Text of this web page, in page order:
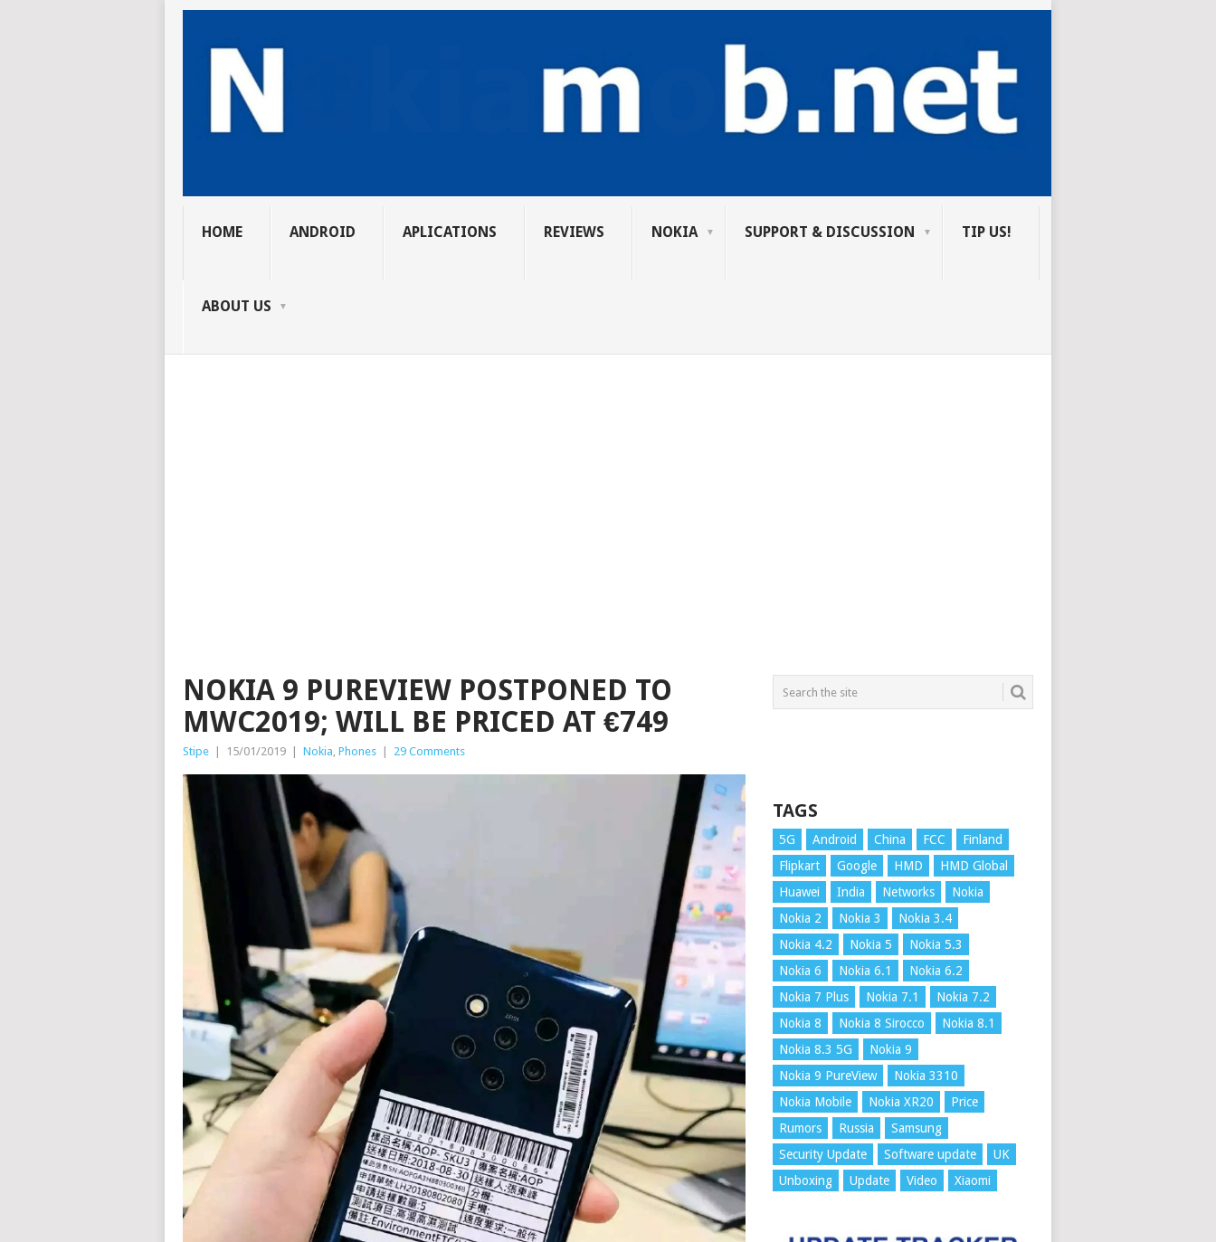
HOME ANDROID APLICATIONS REVIEWS NOKIA SUPPORT & DISCUSSION TIP US!
ABOUT US
NOKIA 9 PUREVIEW POSTPONED TO
MWC2019; WILL BE PRICED AT €749
Stipe 15/01/2019 Nokia, Phones 29 Comments
TAGS
5G Android China FCC
Finland
Flipkart
Google HMD
HMD Global
Huawei
India Networks
Nokia
Nokia 2
Nokia 3
Nokia 3.4
Nokia 4.2
Nokia 5
Nokia 5.3
Nokia 6
Nokia 6.1
Nokia 6.2
Nokia 7 Plus
Nokia 7.1
Nokia 7.2
Nokia 8
Nokia 8 Sirocco
Nokia 8.1
Nokia 8.3 5G
Nokia 9
Nokia 9 PureView
Nokia 3310
Nokia Mobile
Nokia XR20
Price
Rumors
Russia
Samsung
Security Update
Software update
UK
Unboxing
Update Video Xiaomi